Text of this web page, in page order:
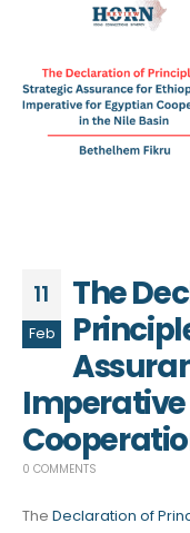
11
Feb
The
0 COMMENTS
The Declaration of